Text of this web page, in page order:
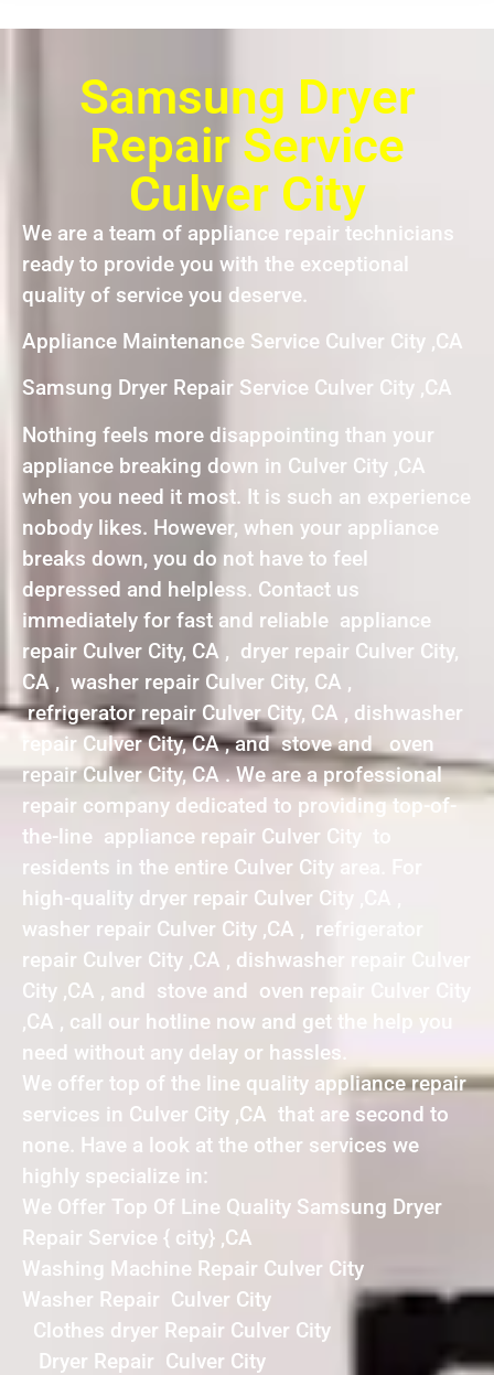
Samsung Dryer
Repair Service
Culver City
We are a team of appliance repair technicians
ready to provide you with the exceptional
quality of service you deserve.
Appliance Maintenance Service Culver City ,CA
Samsung Dryer Repair Service Culver City ,CA
Nothing feels more disappointing than your
appliance breaking down in Culver City ,CA
when you need it most. It is such an experience
nobody likes. However, when your appliance
breaks down, you do not have to feel
depressed and helpless. Contact us
immediately for fast and reliable appliance
repair Culver City, CA , dryer repair Culver City,
CA , washer repair Culver City, CA ,
refrigerator repair Culver City, CA , dishwasher
repair Culver City, CA , and stove and oven
repair Culver City, CA . We are a professional
repair company dedicated to providing top-of-
the-line appliance repair Culver City to
residents in the entire Culver City area. For
high-quality dryer repair Culver City ,CA ,
washer repair Culver City ,CA , refrigerator
repair Culver City ,CA , dishwasher repair Culver
City ,CA , and stove and oven repair Culver City
,CA , call our hotline now and get the help you
need without any delay or hassles.
We offer top of the line quality appliance repair
services in Culver City ,CA that are second to
none. Have a look at the other services we
highly specialize in:
We Offer Top Of Line Quality Samsung Dryer
Repair Service { city} ,CA
Washing Machine Repair Culver City
Washer Repair Culver City
Clothes dryer Repair Culver City
Dryer Repair Culver City